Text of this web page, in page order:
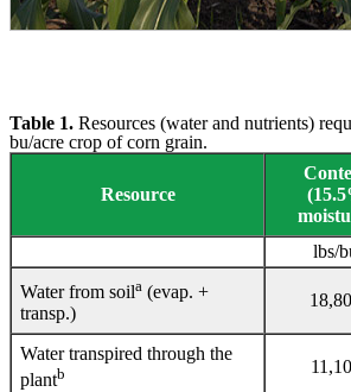
Table 1. Resources (water and nutrients)
bu/acre crop of corn grain.
Resource
lbs/
Water from soila (evap. +
transp.)
Water transpired through the
plantb